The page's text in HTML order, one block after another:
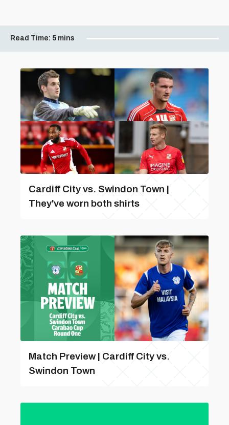
Read Time: 5 mins
Cardiff City vs. Swindon Town |
They've worn both shirts
Match Preview | Cardiff City vs.
Swindon Town